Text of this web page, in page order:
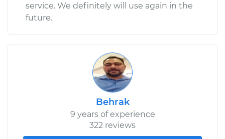
service. We definitely will use again in the
future.
Behrak
9 years of experience
322 reviews